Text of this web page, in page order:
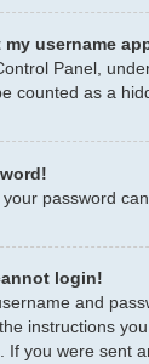
my username
Panel,
counted as a
your password
login!
and
instructions
If you were sent